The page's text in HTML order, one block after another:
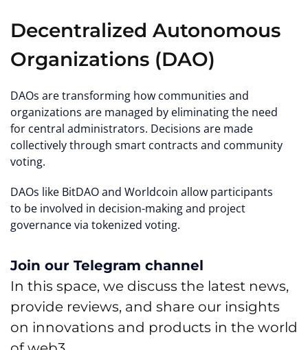
Decentralized Autonomous
Organizations (DAO)
DAOs are transforming how communities and
organizations are managed by eliminating the need
for central administrators. Decisions are made
collectively through smart contracts and community
voting.
DAOs like BitDAO and Worldcoin allow participants
to be involved in decision-making and project
governance via tokenized voting.
Join our Telegram channel
In this space, we discuss the latest news,
provide reviews, and share our insights
on innovations and products in the world